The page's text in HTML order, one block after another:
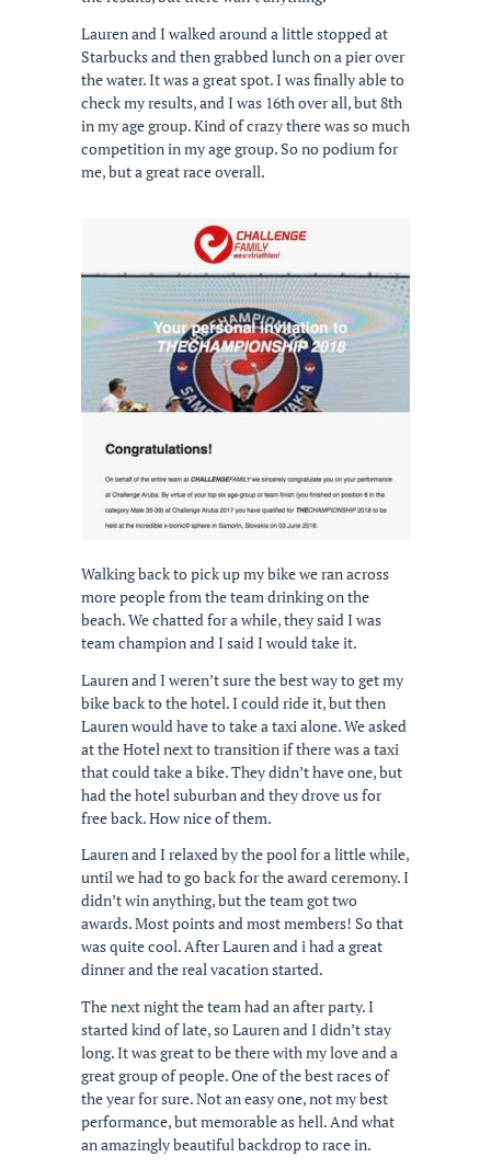
Lauren and I walked around a little stopped at
Starbucks and then grabbed lunch on a pier over
the water. It was a great spot. I was finally able to
check my results, and I was 16th over all, but 8th
in my age group. Kind of crazy there was so much
competition in my age group. So no podium for
me, but a great race overall.
Walking back to pick up my bike we ran across
more people from the team drinking on the
beach. We chatted for a while, they said I was
team champion and I said I would take it.
Lauren and I weren’t sure the best way to get my
bike back to the hotel. I could ride it, but then
Lauren would have to take a taxi alone. We asked
at the Hotel next to transition if there was a taxi
that could take a bike. They didn’t have one, but
had the hotel suburban and they drove us for
free back. How nice of them.
Lauren and I relaxed by the pool for a little while,
until we had to go back for the award ceremony. I
didn’t win anything, but the team got two
awards. Most points and most members! So that
was quite cool. After Lauren and i had a great
dinner and the real vacation started.
The next night the team had an after party. I
started kind of late, so Lauren and I didn’t stay
long. It was great to be there with my love and a
great group of people. One of the best races of
the year for sure. Not an easy one, not my best
performance, but memorable as hell. And what
an amazingly beautiful backdrop to race in.